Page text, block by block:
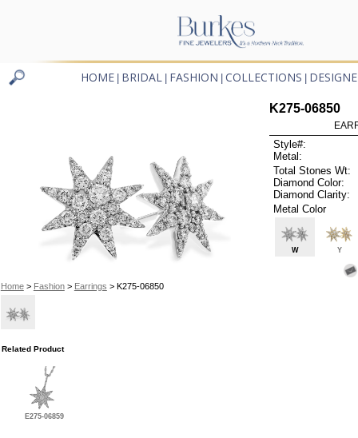
HOME BRIDAL FASHION COLLECTIONS
Home> Fashion> Earrings > K275-06850
K275-06850
Style#:
Metal:
Total Stones Wt:
Diamond Color:
Diamond Clarity:
Metal Color
W Y
Related Product
E275-06859